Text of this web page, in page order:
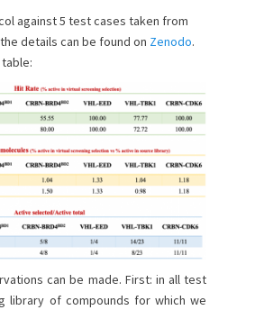
against 5 test cases taken from
details can be found on Zenodo.
can be made. First: in all test
library of compounds for which we